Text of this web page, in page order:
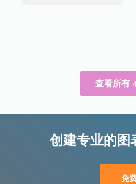
查看所有
创建专业的图
免